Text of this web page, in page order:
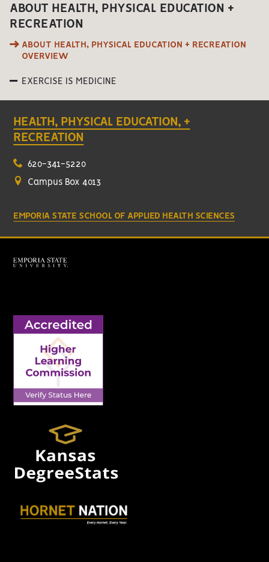
ABOUT HEALTH, PHYSICAL EDUCATION +
RECREATION
ABOUT HEALTH, PHYSICAL EDUCATION + RECREATION
OVERVIEW
EXERCISE IS MEDICINE
HEALTH, PHYSICAL EDUCATION, +
RECREATION
620-341-5220
Campus Box 4013
EMPORIA STATE SCHOOL OF APPLIED HEALTH SCIENCES